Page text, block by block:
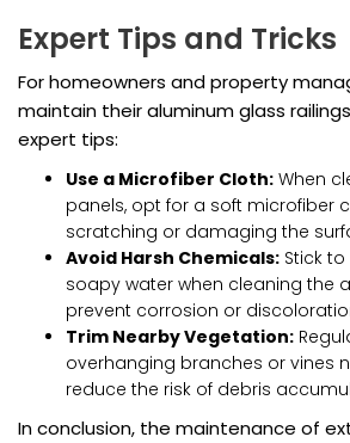
Expert Tips and Tricks
For homeowners and property
maintain their aluminum glass
expert tips:
Use a Microfiber Cloth: When
panels, opt for a soft microfiber
scratching or damaging the
Avoid Harsh Chemicals: Stick
soapy water when cleaning the
prevent corrosion or
Trim Nearby Vegetation:
overhanging branches or vines
reduce the risk of debris
In conclusion, the maintenance of